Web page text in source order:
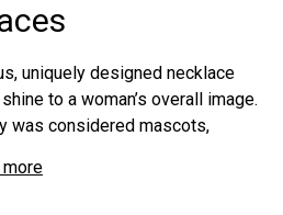
uniquely designed necklace
to a woman’s overall image.
was considered mascots,
more